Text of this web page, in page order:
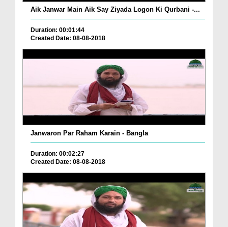
Aik Janwar Main Aik Say Ziyada Logon Ki Qurbani -...
Duration: 00:01:44
Created Date: 08-08-2018
Janwaron Par Raham Karain - Bangla
Duration: 00:02:27
Created Date: 08-08-2018